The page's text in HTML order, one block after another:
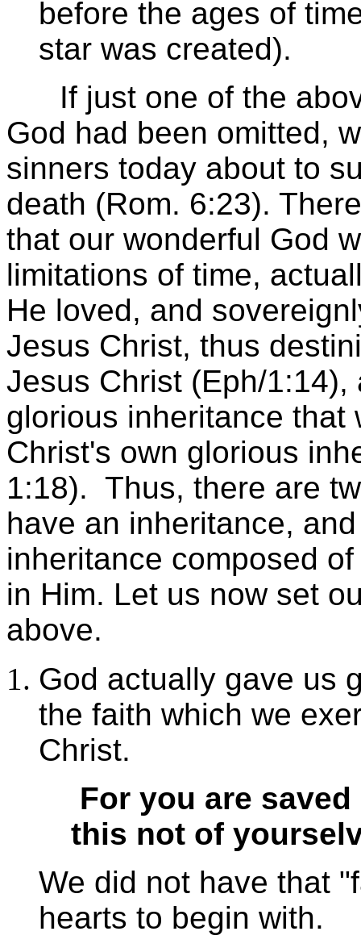
before the ages of
star was created).
If just one of the
God had been omitted,
sinners today about to
death (Rom. 6:23).
that our wonderful God
limitations of time,
He loved, and
Jesus Christ, thus
Jesus Christ (Eph/
glorious inheritance that
Christ's own glorious
1:18). Thus, there are
have an inheritance,
inheritance composed
in Him. Let us now set
above.
God actually gave us
the faith which we
Christ.
For you are
this not of
We did not have that
hearts to begin with.